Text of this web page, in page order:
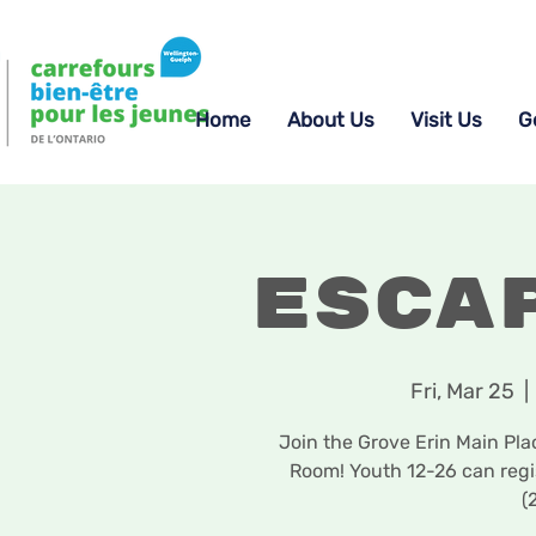
Home About Us Visit Us
Fri, Mar 25
Join the Grove Erin Main
Room! Youth 12-26 can